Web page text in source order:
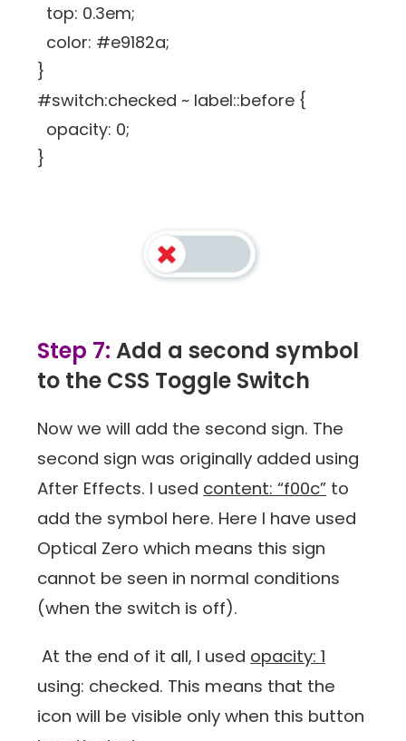
top: 0.3em;
color: #e9182a;
}
#switch:checked ~ label::before {
opacity: 0;
}
Step 7: Add a second symbol
to the CSS Toggle Switch
Now we will add the second sign. The
second sign was originally added using
After Effects. I used content: “f00c” to
add the symbol here. Here I have used
Optical Zero which means this sign
cannot be seen in normal conditions
(when the switch is off).
At the end of it all, I used opacity: 1
using: checked. This means that the
icon will be visible only when this button